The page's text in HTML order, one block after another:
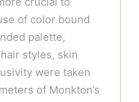
of color bound
palette,
styles, skin
were taken
of Monkton’s